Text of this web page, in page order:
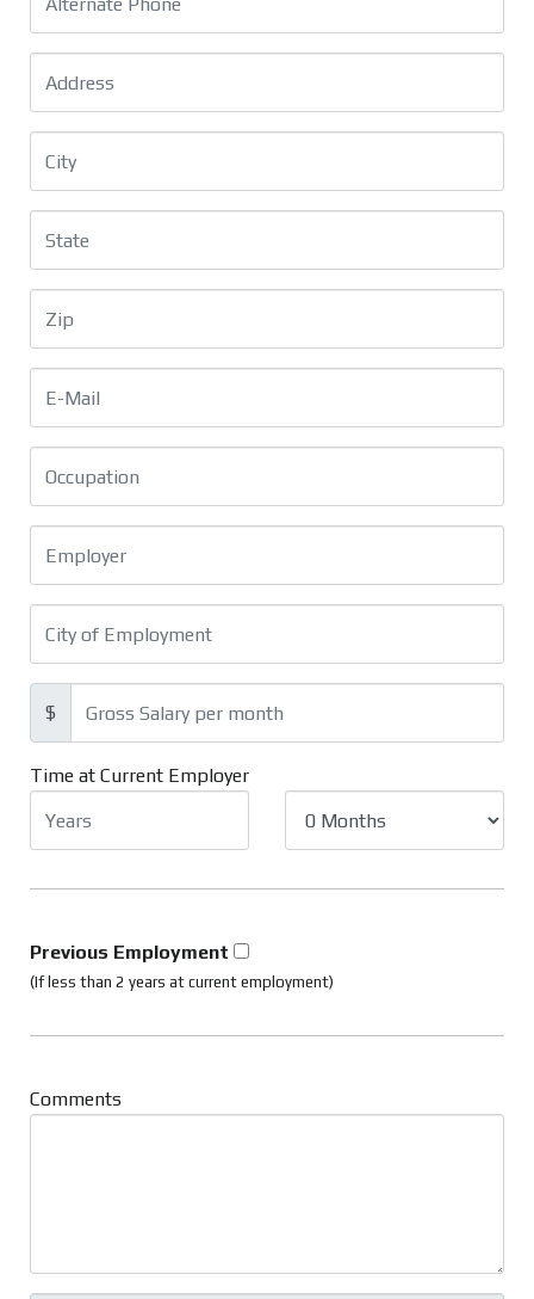
$
Time at Current Employer
Previous Employment
(If less than 2 years at current employment)
Comments